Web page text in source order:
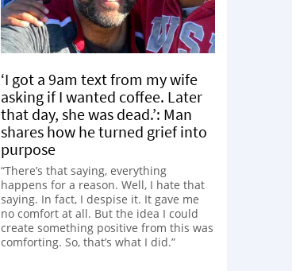
‘I got a 9am text from my wife
asking if I wanted coffee. Later
that day, she was dead.’: Man
shares how he turned grief into
purpose
“There’s that saying, everything
happens for a reason. Well, I hate that
saying. In fact, I despise it. It gave me
no comfort at all. But the idea I could
create something positive from this was
comforting. So, that’s what I did.”